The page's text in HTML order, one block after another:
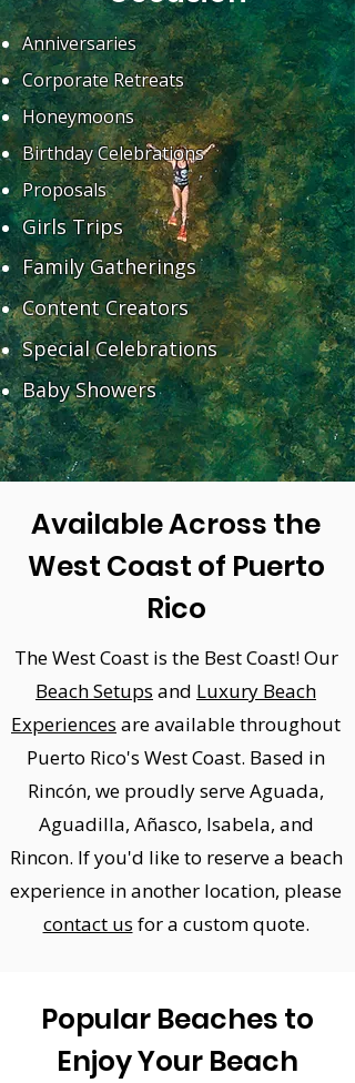
Anniversaries
Corporate Retreats
Honeymoons
Birthday Celebrations
Proposals
Girls Trips
Family Gatherings
Content Creators
Special Celebrations
Baby Showers
Available Across the
West Coast of Puerto
Rico
The West Coast is the Best Coast! Our
Beach Setups and Luxury Beach
Experiences are available throughout
Puerto Rico's West Coast. Based in
Rincón, we proudly serve Aguada,
Aguadilla, Añasco, Isabela, and
Rincon. If you'd like to reserve a beach
experience in another location, please
contact us for a custom quote.​
Popular Beaches to
Enjoy Your Beach